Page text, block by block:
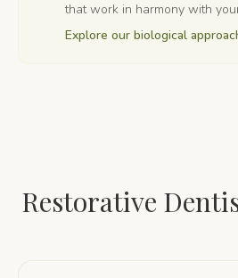
that work in harmony with
Explore our biological
Restorative